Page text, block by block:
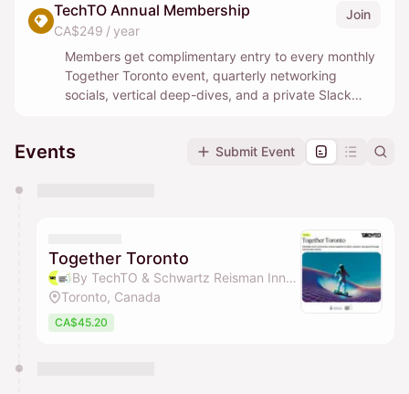
TechTO Annual Membership
CA$249 / year
Join
Members get complimentary entry to every monthly
Together Toronto event, quarterly networking
socials, vertical deep-dives, and a private Slack
Events Submit Event
They will show up on the schedule once approved
Together Toronto
By TechTO & Schwartz Reisman Innovation Campus Ecosystem
Toronto, Canada
CA$45.20